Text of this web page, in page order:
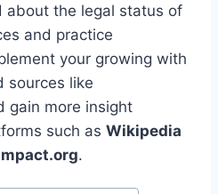
about the legal status of
and practice
your growing with
sources like
gain more insight
such as Wikipedia
.